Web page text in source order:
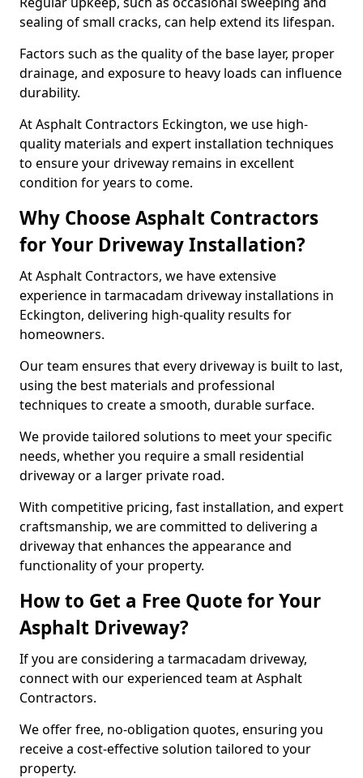
sealing of small cracks, can help extend its lifespan.
Factors such as the quality of the base layer, proper
drainage, and exposure to heavy loads can influence
durability.
At Asphalt Contractors Eckington, we use high-
quality materials and expert installation techniques
to ensure your driveway remains in excellent
condition for years to come.
Why Choose Asphalt Contractors
for Your Driveway Installation?
At Asphalt Contractors, we have extensive
experience in tarmacadam driveway installations in
Eckington, delivering high-quality results for
homeowners.
Our team ensures that every driveway is built to last,
using the best materials and professional
techniques to create a smooth, durable surface.
We provide tailored solutions to meet your specific
needs, whether you require a small residential
driveway or a larger private road.
With competitive pricing, fast installation, and expert
craftsmanship, we are committed to delivering a
driveway that enhances the appearance and
functionality of your property.
How to Get a Free Quote for Your
Asphalt Driveway?
If you are considering a tarmacadam driveway,
connect with our experienced team at Asphalt
Contractors.
We offer free, no-obligation quotes, ensuring you
receive a cost-effective solution tailored to your
property.